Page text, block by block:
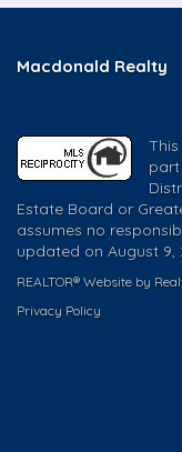
Macdonald Realty
Estate Board or
assumes no
updated on August 9,
REALTOR® Website by
Privacy Policy